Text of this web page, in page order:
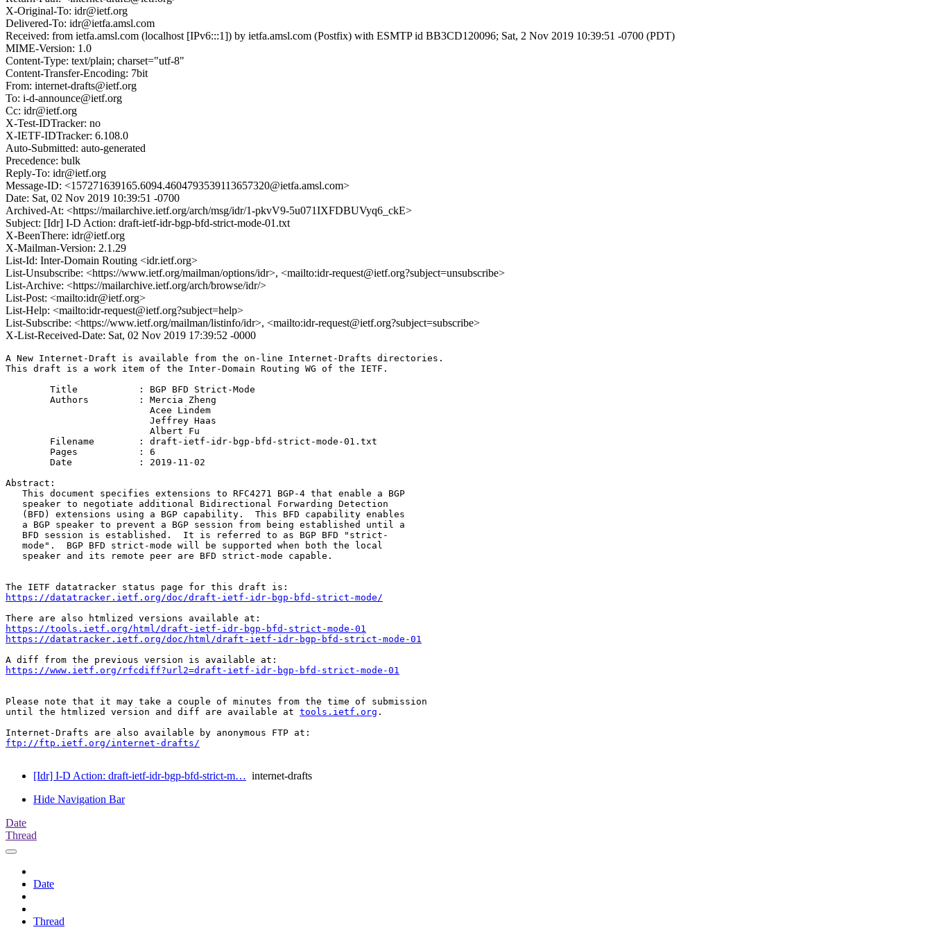
X-Original-To: idr@ietf.org
Delivered-To: idr@ietfa.amsl.com
Received: from ietfa.amsl.com (localhost [IPv6:::1]) by ietfa.amsl.com (Postfix) with ESMTP id BB3CD120096; Sat, 2 Nov 2019 10:39:51 -0700 (PDT)
MIME-Version: 1.0
Content-Type: text/plain; charset="utf-8"
Content-Transfer-Encoding: 7bit
From: internet-drafts@ietf.org
To: i-d-announce@ietf.org
Cc: idr@ietf.org
X-Test-IDTracker: no
X-IETF-IDTracker: 6.108.0
Auto-Submitted: auto-generated
Precedence: bulk
Reply-To: idr@ietf.org
Message-ID: <157271639165.6094.4604793539113657320@ietfa.amsl.com>
Date: Sat, 02 Nov 2019 10:39:51 -0700
Archived-At: <https://mailarchive.ietf.org/arch/msg/idr/1-pkvV9-5u071IXFDBUVyq6_ckE>
Subject: [Idr] I-D Action: draft-ietf-idr-bgp-bfd-strict-mode-01.txt
X-BeenThere: idr@ietf.org
X-Mailman-Version: 2.1.29
List-Id: Inter-Domain Routing <idr.ietf.org>
List-Unsubscribe: <https://www.ietf.org/mailman/options/idr>, <mailto:idr-request@ietf.org?subject=unsubscribe>
List-Archive: <https://mailarchive.ietf.org/arch/browse/idr/>
List-Post: <mailto:idr@ietf.org>
List-Help: <mailto:idr-request@ietf.org?subject=help>
List-Subscribe: <https://www.ietf.org/mailman/listinfo/idr>, <mailto:idr-request@ietf.org?subject=subscribe>
X-List-Received-Date: Sat, 02 Nov 2019 17:39:52 -0000
A New Internet-Draft is available from the on-line Internet-Drafts directories.
This draft is a work item of the Inter-Domain Routing WG of the IETF.
        Title           : BGP BFD Strict-Mode
        Authors         : Mercia Zheng
                          Acee Lindem
                          Jeffrey Haas
                          Albert Fu
Abstract:
   This document specifies extensions to RFC4271 BGP-4 that enable a BGP
   speaker to negotiate additional Bidirectional Forwarding Detection
   (BFD) extensions using a BGP capability.  This BFD capability enables
   a BGP speaker to prevent a BGP session from being established until a
   BFD session is established.  It is referred to as BGP BFD "strict-
   mode".  BGP BFD strict-mode will be supported when both the local
   speaker and its remote peer are BFD strict-mode capable.
https://datatracker.ietf.org/doc/draft-ietf-idr-bgp-bfd-strict-mode/
https://tools.ietf.org/html/draft-ietf-idr-bgp-bfd-strict-mode-01
https://datatracker.ietf.org/doc/html/draft-ietf-idr-bgp-bfd-strict-mode-01
https://www.ietf.org/rfcdiff?url2=draft-ietf-idr-bgp-bfd-strict-mode-01
Please note that it may take a couple of minutes from the time of submission
until the htmlized version and diff are available at tools.ietf.org .
ftp://ftp.ietf.org/internet-drafts/
[Idr] I-D Action: draft-ietf-idr-bgp-bfd-strict-m… internet-drafts
Hide Navigation Bar
Date
Thread
Date
Thread